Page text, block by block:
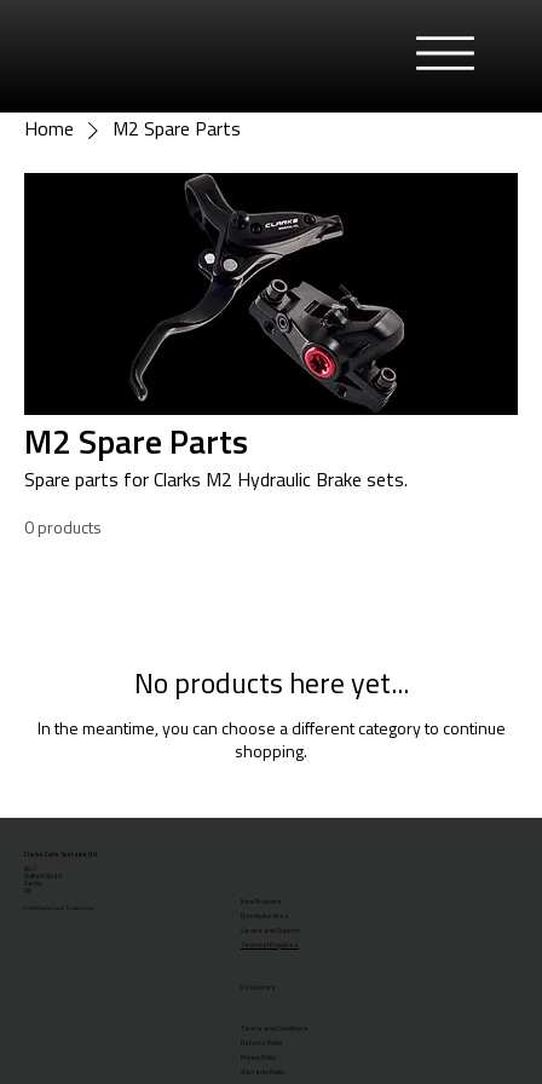
Home M2 Spare Parts
M2 Spare Parts
Spare parts for Clarks M2 Hydraulic Brake sets.
0 products
No products here yet...
In the meantime, you can choose a different category to continue
shopping.
Clarks Cycle Systems Ltd
Duffield Road
Derby
© 2026 Clarks Cycle Systems Ltd.
New Products
Distributor Area
Service and Support
Technical Enquiries
Resources
Terms and Conditions
Returns Policy
Privacy Policy
Warranty Policy